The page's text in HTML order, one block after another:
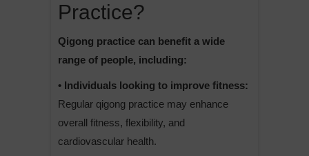
Practice?
Qigong practice can benefit a wide
range of people, including:
• Individuals looking to improve fitness:
Regular qigong practice may enhance
overall fitness, flexibility, and
cardiovascular health.